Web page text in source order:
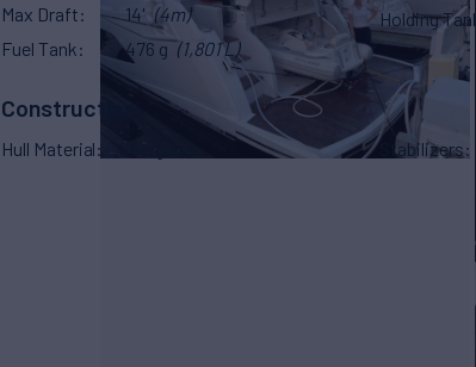
Max Draft
14' (4m)
Fuel Tank
476 g (1,801 L)
Holding Tank
Construction
Hull Material Stabilizers